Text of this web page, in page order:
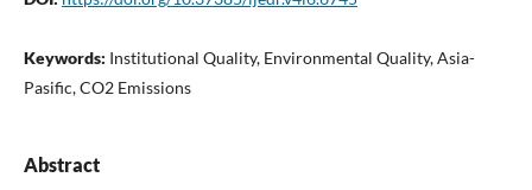
Keywords: Institutional Quality, Environmental Quality, Asia-
Pasific, CO2 Emissions
Abstract